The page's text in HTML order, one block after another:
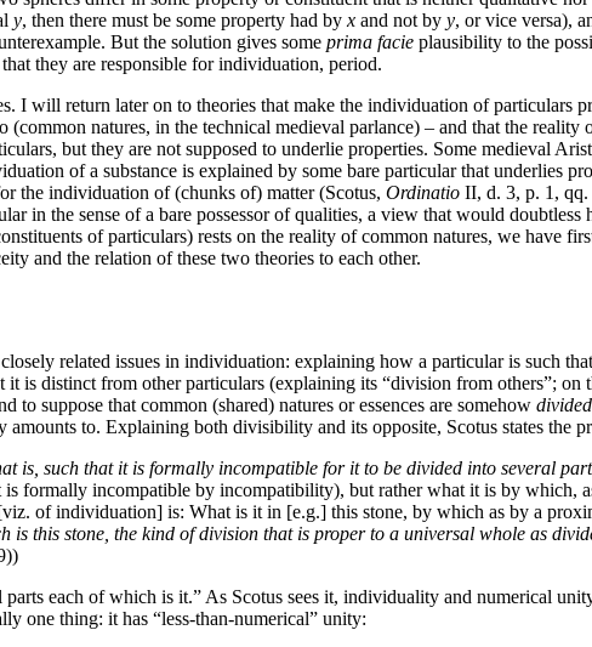
y, then there must be some property had by x and not by y, or vice versa),
But the solution gives some prima facie plausibility to the
they are responsible for individuation, period.
I will return later on to theories that make the individuation of particulars
natures, in the technical medieval parlance) – and that the
but they are not supposed to underlie properties. Some medieval
of a substance is explained by some bare particular that underlies
the individuation of (chunks of) matter (Scotus, Ordinatio II, d. 3, p. 1,
in the sense of a bare possessor of qualities, a view that would
of particulars) rests on the reality of common natures, we have
and the relation of these two theories to each other.
related issues in individuation: explaining how a particular is such
distinct from other particulars (explaining its “division from others”; on
suppose that common (shared) natures or essences are somehow divided
to. Explaining both divisibility and its opposite, Scotus states the
is, such that it is formally incompatible for it to be divided into several
formally incompatible by incompatibility), but rather what it is by which,
of individuation] is: What is it in [e.g.] this stone, by which as by a
is this stone, the kind of division that is proper to a universal whole as
each of which is it.” As Scotus sees it, individuality and numerical
one thing: it has “less-than-numerical” unity: